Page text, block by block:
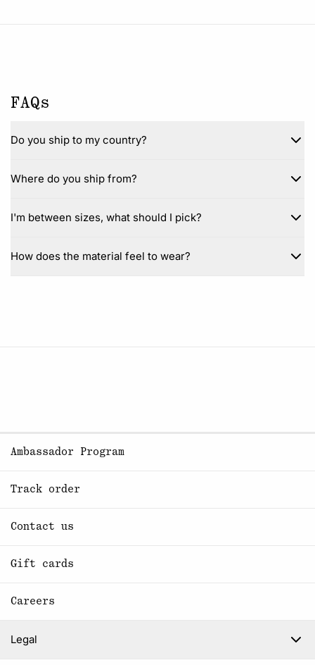
FAQs
Do you ship to my country?
Where do you ship from?
I'm between sizes, what should I pick?
How does the material feel to wear?
Ambassador Program
Track order
Contact us
Gift cards
Careers
Legal